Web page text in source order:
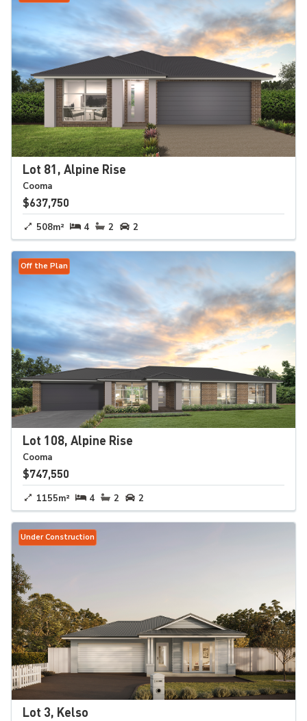
Lot 81, Alpine Rise
Cooma
$637,750
508m² 4 2 2
Off the Plan
Lot 108, Alpine Rise
Cooma
$747,550
1155m² 4 2 2
Under Construction
Lot 3, Kelso